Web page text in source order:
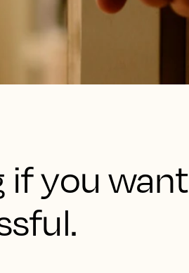
if you want